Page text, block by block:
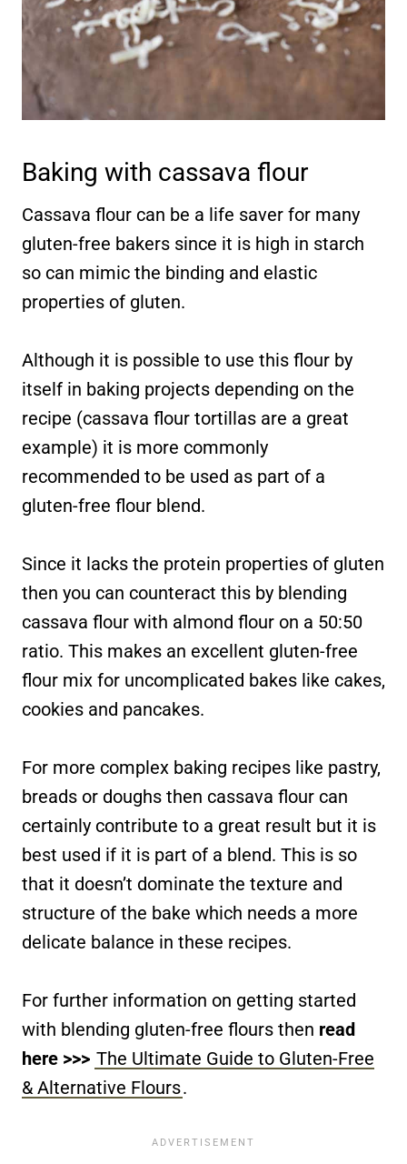
Baking with cassava flour
Cassava flour can be a life saver for many
gluten-free bakers since it is high in starch
so can mimic the binding and elastic
properties of gluten.
Although it is possible to use this flour by
itself in baking projects depending on the
recipe (cassava flour tortillas are a great
example) it is more commonly
recommended to be used as part of a
gluten-free flour blend.
Since it lacks the protein properties of gluten
then you can counteract this by blending
cassava flour with almond flour on a 50:50
ratio. This makes an excellent gluten-free
flour mix for uncomplicated bakes like cakes,
cookies and pancakes.
For more complex baking recipes like pastry,
breads or doughs then cassava flour can
certainly contribute to a great result but it is
best used if it is part of a blend. This is so
that it doesn’t dominate the texture and
structure of the bake which needs a more
delicate balance in these recipes.
For further information on getting started
with blending gluten-free flours then read
here >>> The Ultimate Guide to Gluten-Free
& Alternative Flours.